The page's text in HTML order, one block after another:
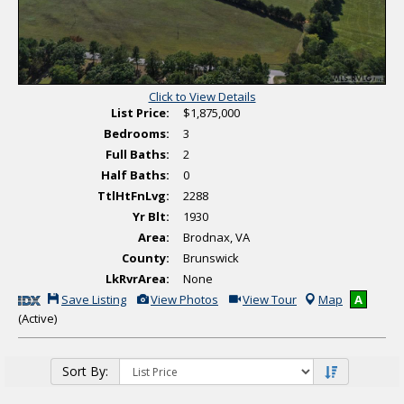
o
Click to View Details
List Price:
$1,875,000
Bedrooms:
3
Full Baths:
2
Half Baths:
0
TtlHtFnLvg:
2288
Yr Blt:
1930
Area:
Brodnax, VA
County:
Brunswick
LkRvrArea:
None
S
a
e
h
s
Save Listing V
i
w
d
d
i
View Photos C
l
c
H
r
View Tour Map
A
(Active)
Sort By: